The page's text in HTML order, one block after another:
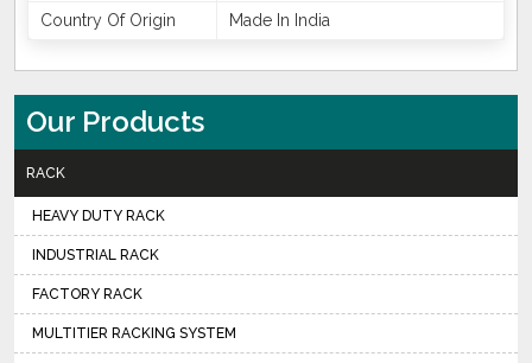
Country Of Origin
Made In India
Our Products
RACK
HEAVY DUTY RACK
INDUSTRIAL RACK
FACTORY RACK
MULTITIER RACKING SYSTEM